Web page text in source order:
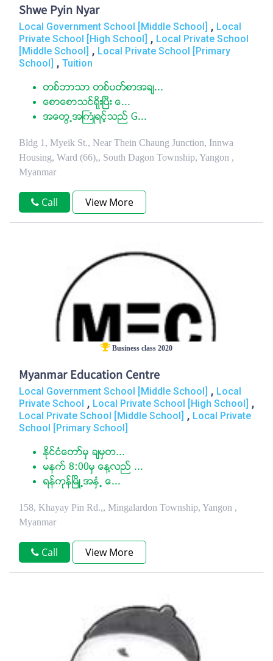
Shwe Pyin Nyar
Local Government School [Middle School] , Local
Private School [High School] , Local Private School
[Middle School] , Local Private School [Primary
School] , Tuition
တစ္ဘာသာ တစ္ပတ္စာအခ်...
ေစာေစာသင္ရုိးၿပီး ေ...
အေတြ႕အႀကံဳရင့္သည္ G...
Bldg 1, Myeik St., Near Thein Chaung Junction, Innwa
Housing, Ward (66),, South Dagon Township, Yangon ,
Myanmar
Call View More
Business class 2020
Myanmar Education Centre
Local Government School [Middle School] , Local
Private School , Local Private School [High School] ,
Local Private School [Middle School] , Local Private
School [Primary School]
ႏုိင္ငံေတာ္မွ ခ်မွတ...
မနက္ 8:00မွ ေန႔လည္ ...
ရန္ကုန္ၿမိဳ႕အႏွံ႕ ေ...
158, Khayay Pin Rd.,, Mingalardon Township, Yangon ,
Myanmar
Call View More